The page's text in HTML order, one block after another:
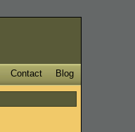
Blog
Contact